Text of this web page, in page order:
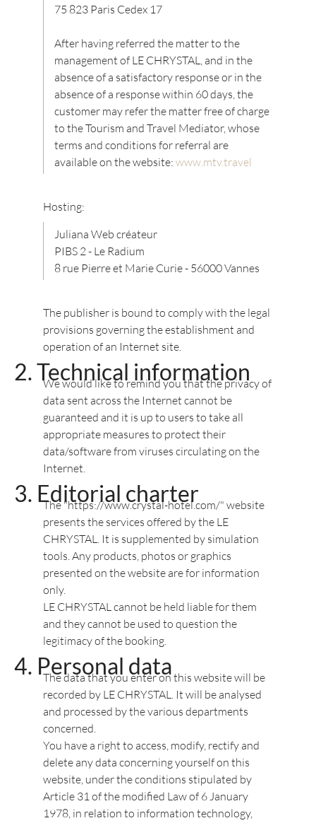
75 823 Paris Cedex 17
After having referred the matter to the
management of LE CHRYSTAL, and in the
absence of a satisfactory response or in the
absence of a response within 60 days, the
customer may refer the matter free of charge
to the Tourism and Travel Mediator, whose
terms and conditions for referral are
available on the website: www.mtv.travel
Hosting:
Juliana Web créateur
PIBS 2 - Le Radium
8 rue Pierre et Marie Curie - 56000 Vannes
The publisher is bound to comply with the legal
provisions governing the establishment and
operation of an Internet site.
Technical information
We would like to remind you that the privacy of
data sent across the Internet cannot be
guaranteed and it is up to users to take all
appropriate measures to protect their
data/software from viruses circulating on the
Internet.
Editorial charter
The "https://www.crystal-hotel.com/" website
presents the services offered by the LE
CHRYSTAL. It is supplemented by simulation
tools. Any products, photos or graphics
presented on the website are for information
only.
LE CHRYSTAL cannot be held liable for them
and they cannot be used to question the
legitimacy of the booking.
Personal data
The data that you enter on this website will be
recorded by LE CHRYSTAL. It will be analysed
and processed by the various departments
concerned.
You have a right to access, modify, rectify and
delete any data concerning yourself on this
website, under the conditions stipulated by
Article 31 of the modified Law of 6 January
1978, in relation to information technology,